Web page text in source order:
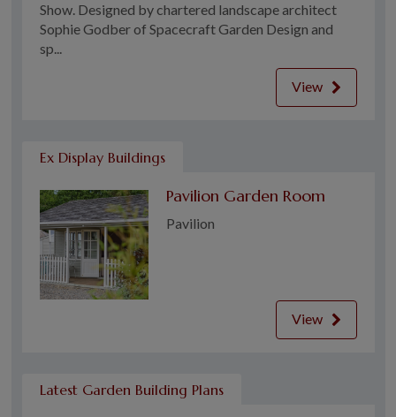
Show. Designed by chartered landscape architect
Sophie Godber of Spacecraft Garden Design and
sp...
View
Ex Display Buildings
Pavilion Garden Room
Pavilion
View
Latest Garden Building Plans